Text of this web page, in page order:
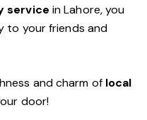
service in Lahore, you
to your friends and
and charm of local
door!